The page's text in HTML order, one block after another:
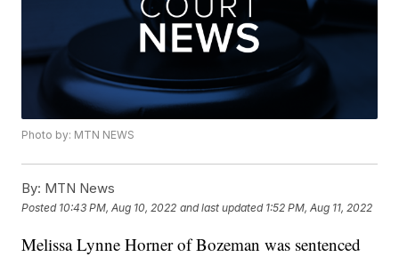
Photo by: MTN NEWS
By: MTN News
Posted 10:43 PM, Aug 10, 2022 and last updated 1:52 PM, Aug 11, 2022
Melissa Lynne Horner of Bozeman was sentenced